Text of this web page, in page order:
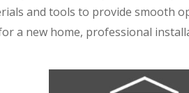
and tools to provide smooth
a new home, professional